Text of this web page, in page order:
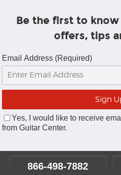
Be the first to
offers, tips
Email Address (Required)
Yes, I would like to receive
from Guitar Center.
866-498-7882